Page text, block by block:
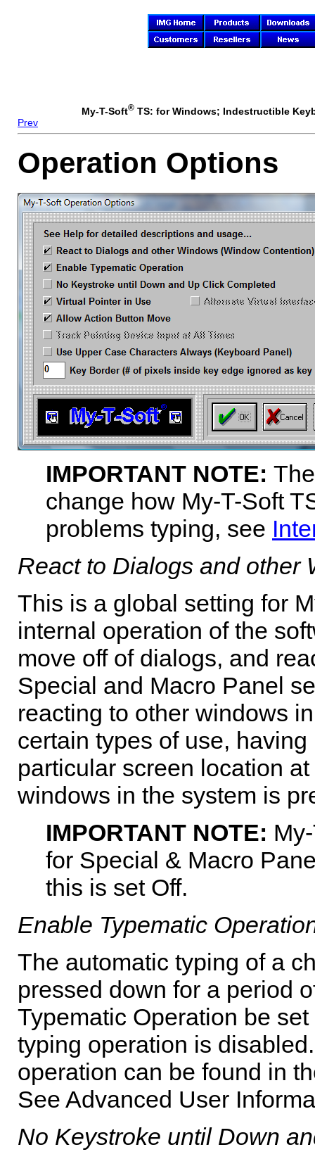
My-T-Soft®TS: for Windows; Indestructible
Prev
Operation Options
IMPORTANT NOTE:
change how My-T-Soft
problems typing, see
React to Dialogs and other
This is a global setting for
internal operation of the
move off of dialogs, and
Special and Macro Panel
reacting to other windows
certain types of use, having
particular screen location
windows in the system is
IMPORTANT NOTE:
for Special & Macro
this is set Off.
Enable Typematic
The automatic typing of a
pressed down for a period
Typematic Operation be
typing operation is
operation can be found in
See Advanced User
No Keystroke until Down